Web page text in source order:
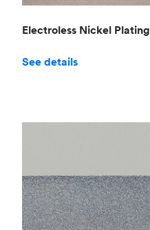
Electroless Nickel Plating
See details